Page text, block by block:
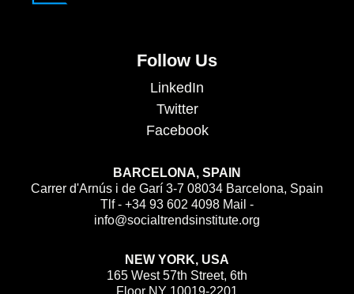
Follow Us
LinkedIn
Twitter
Facebook
BARCELONA, SPAIN
Carrer d'Arnús i de Garí 3-7 08034 Barcelona, Spain
Tlf - +34 93 602 4098 Mail -
info@socialtrendsinstitute.org
NEW YORK, USA
165 West 57th Street, 6th